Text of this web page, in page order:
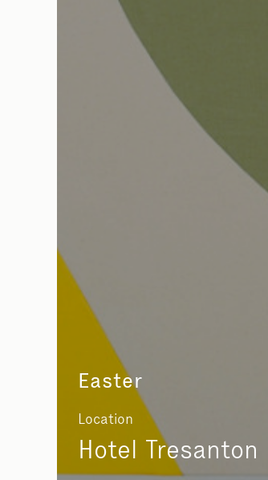
Easter
Location
Hotel Tresanton